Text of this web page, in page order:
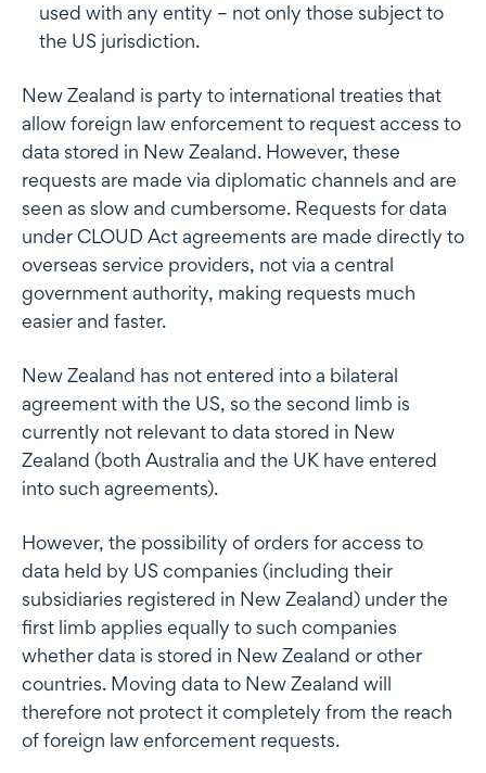
used with any entity – not only those subject to
the US jurisdiction.
New Zealand is party to international treaties that
allow foreign law enforcement to request access to
data stored in New Zealand. However, these
requests are made via diplomatic channels and are
seen as slow and cumbersome. Requests for data
under CLOUD Act agreements are made directly to
overseas service providers, not via a central
government authority, making requests much
easier and faster.
New Zealand has not entered into a bilateral
agreement with the US, so the second limb is
currently not relevant to data stored in New
Zealand (both Australia and the UK have entered
into such agreements).
However, the possibility of orders for access to
data held by US companies (including their
subsidiaries registered in New Zealand) under the
first limb applies equally to such companies
whether data is stored in New Zealand or other
countries. Moving data to New Zealand will
therefore not protect it completely from the reach
of foreign law enforcement requests.